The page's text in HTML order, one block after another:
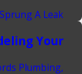
Sprung A Leak
Your
Plumbing,